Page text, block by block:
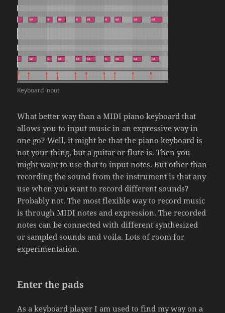
Keyboard input
What better way than a MIDI piano keyboard that
allows you to input music in an expressive way in
one go? Well, it might be that the piano keyboard is
not your thing, but a guitar or flute is. Then you
might want to use that to input notes. But other than
recording the sound from the instrument is that any
use when you want to record different sounds?
Probably not. The most flexible way to record music
is through MIDI notes and expression. The recorded
notes can be connected with different synthesized
or sampled sounds and voila. Lots of room for
experimentation.
Enter the pads
As a keyboard player I am used to find my way on a